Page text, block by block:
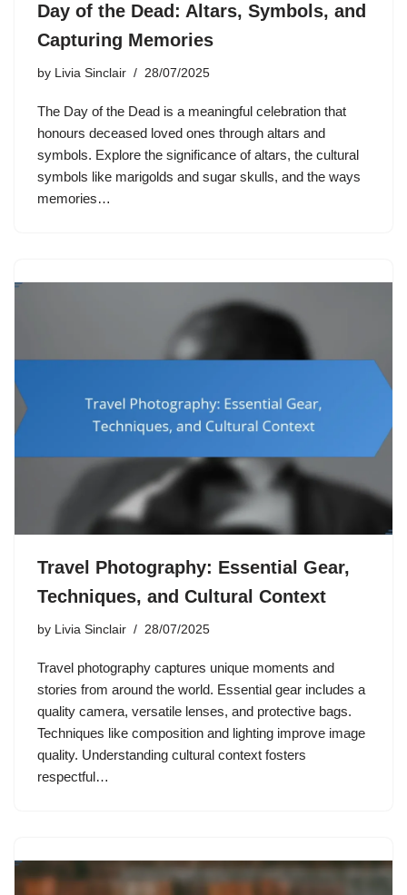
Day of the Dead: Altars, Symbols, and
Capturing Memories
by Livia Sinclair 28/07/2025
The Day of the Dead is a meaningful celebration that
honours deceased loved ones through altars and
symbols. Explore the significance of altars, the cultural
symbols like marigolds and sugar skulls, and the ways
memories…
Travel Photography: Essential Gear,
Techniques, and Cultural Context
by Livia Sinclair 28/07/2025
Travel photography captures unique moments and
stories from around the world. Essential gear includes a
quality camera, versatile lenses, and protective bags.
Techniques like composition and lighting improve image
quality. Understanding cultural context fosters
respectful…